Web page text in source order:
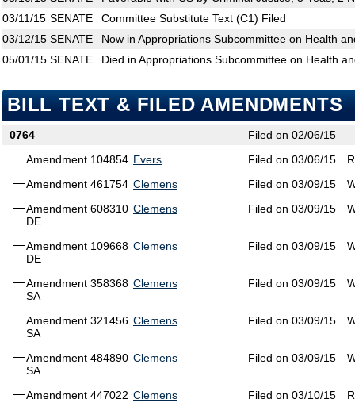
03/11/15 SENATE
Committee Substitute Text (C1) Filed
03/12/15 SENATE
Now in Appropriations Subcommittee on Health
05/01/15 SENATE Died in Appropriations Subcommittee on Health
BILL TEXT & FILED AMENDMENTS
0764
Filed on 02/06/15
Amendment 104854 Evers Filed on 03/06/15
Amendment 461754 Clemens Filed on 03/09/15
Amendment 608310
DE
Clemens Filed on 03/09/15
Amendment 109668
DE
Clemens Filed on 03/09/15
Amendment 358368
SA
Clemens Filed on 03/09/15
Amendment 321456
SA
Clemens Filed on 03/09/15
Amendment 484890
SA
Clemens Filed on 03/09/15
Amendment 447022 Clemens Filed on 03/10/15